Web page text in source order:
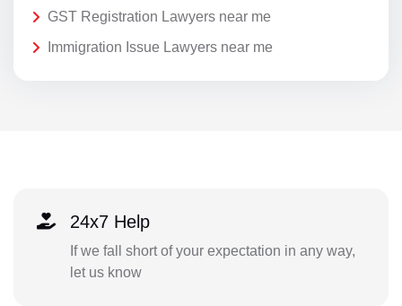
GST Registration Lawyers near me
Immigration Issue Lawyers near me
24x7 Help
If we fall short of your expectation in any way,
let us know